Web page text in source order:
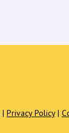
| Privacy Policy|